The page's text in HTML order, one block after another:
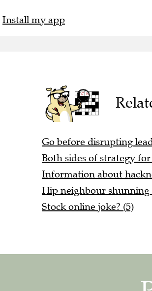
Install my app
Go before disrupting
Both sides of strategy
Information about
Hip neighbour shunning
Stock online joke? (5)